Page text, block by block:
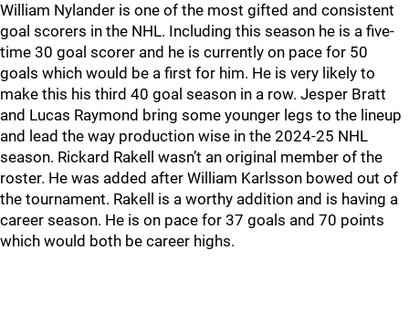
William Nylander is one of the most gifted and consistent
goal scorers in the NHL. Including this season he is a five-
time 30 goal scorer and he is currently on pace for 50
goals which would be a first for him. He is very likely to
make this his third 40 goal season in a row. Jesper Bratt
and Lucas Raymond bring some younger legs to the lineup
and lead the way production wise in the 2024-25 NHL
season. Rickard Rakell wasn’t an original member of the
roster. He was added after William Karlsson bowed out of
the tournament. Rakell is a worthy addition and is having a
career season. He is on pace for 37 goals and 70 points
which would both be career highs.